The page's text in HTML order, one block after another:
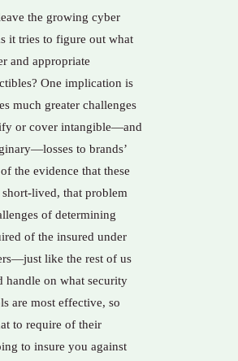
the growing cyber
it tries to figure out what
and appropriate
One implication is
much greater challenges
or cover intangible—and
to brands’
the evidence that these
lived, that problem
of determining
of the insured under
like the rest of us
handle on what security
are most effective, so
to require of their
to insure you against